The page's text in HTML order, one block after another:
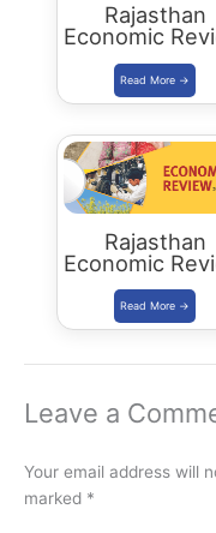
Rajasthan
Economic
2022-23
Download
Rajasthan
Economic
2021-22
Download
Leave a
Your email address will
marked *